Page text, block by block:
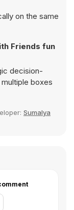
on the same
Friends fun
decision-
boxes
Sumalya